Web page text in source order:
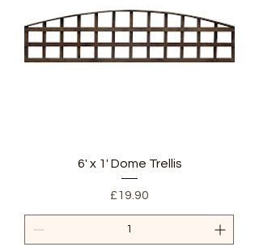
6' x 1' Dome Trellis
Price
£19.90